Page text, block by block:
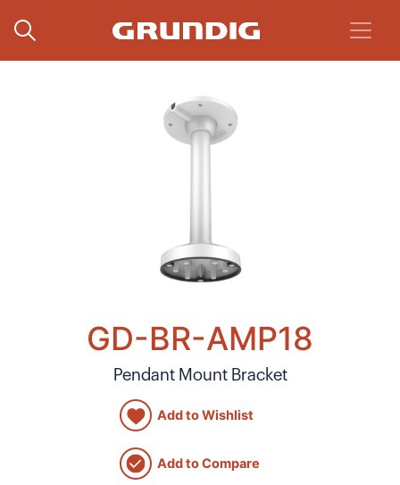
GD-BR-AMP18
Pendant Mount Bracket
Add to Wishlist
Add to Compare